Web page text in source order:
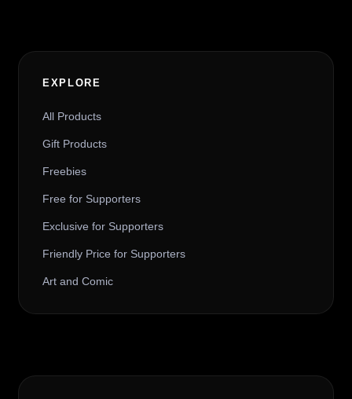
EXPLORE
All Products
Gift Products
Freebies
Free for Supporters
Exclusive for Supporters
Friendly Price for Supporters
Art and Comic